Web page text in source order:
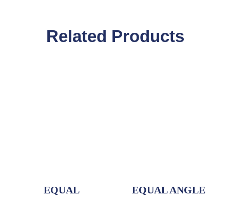
Related Products
EQUAL
EQUAL ANGLE